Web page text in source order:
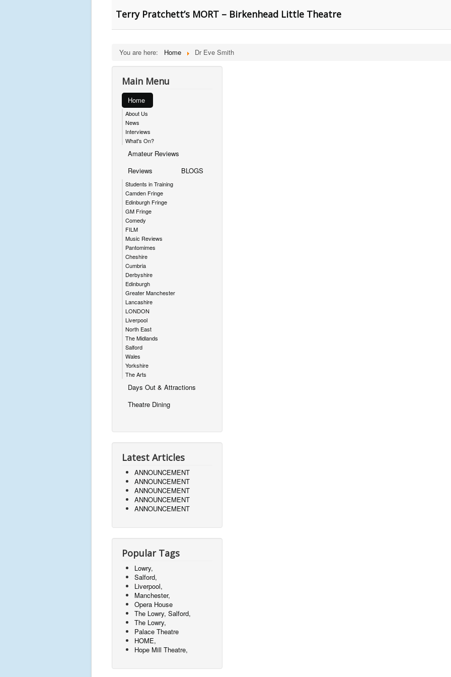
Terry Pratchett’s MORT – Birkenhead Little Theatre
You are here: Home Dr Eve Smith
Main Menu
Home
About Us
News
Interviews
What's On?
Amateur Reviews
Reviews
Students in Training
Camden Fringe
Edinburgh Fringe
GM Fringe
Comedy
FILM
Music Reviews
Pantomimes
Cheshire
Cumbria
Derbyshire
Edinburgh
Greater Manchester
Lancashire
LONDON
Liverpool
North East
The Midlands
Salford
Wales
Yorkshire
The Arts
BLOGS
Days Out & Attractions
Theatre Dining
Latest Articles
ANNOUNCEMENT
ANNOUNCEMENT
ANNOUNCEMENT
ANNOUNCEMENT
ANNOUNCEMENT
Popular Tags
Lowry,
Salford,
Liverpool,
Manchester,
Opera House
The Lowry, Salford,
The Lowry,
Palace Theatre
HOME,
Hope Mill Theatre,